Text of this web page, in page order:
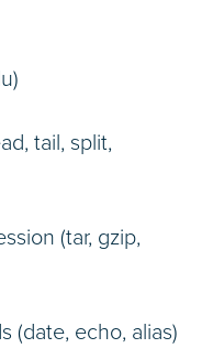
tail, split,
(tar, gzip,
(date, echo, alias)